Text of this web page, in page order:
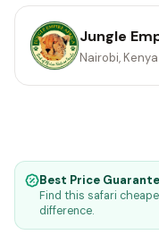
Jungle
Nairobi, Kenya
Best Price
Find this safari
difference.